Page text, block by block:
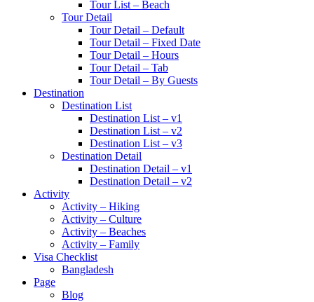
Tour List – Beach
Tour Detail
Tour Detail – Default
Tour Detail – Fixed Date
Tour Detail – Hours
Tour Detail – Tab
Tour Detail – By Guests
Destination
Destination List
Destination List – v1
Destination List – v2
Destination List – v3
Destination Detail
Destination Detail – v1
Destination Detail – v2
Activity
Activity – Hiking
Activity – Culture
Activity – Beaches
Activity – Family
Visa Checklist
Bangladesh
Page
Blog